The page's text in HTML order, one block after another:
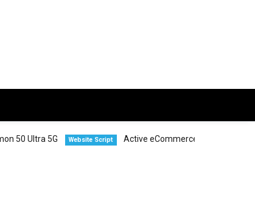
5G Website Script Active eCommerce CMS Smartphones